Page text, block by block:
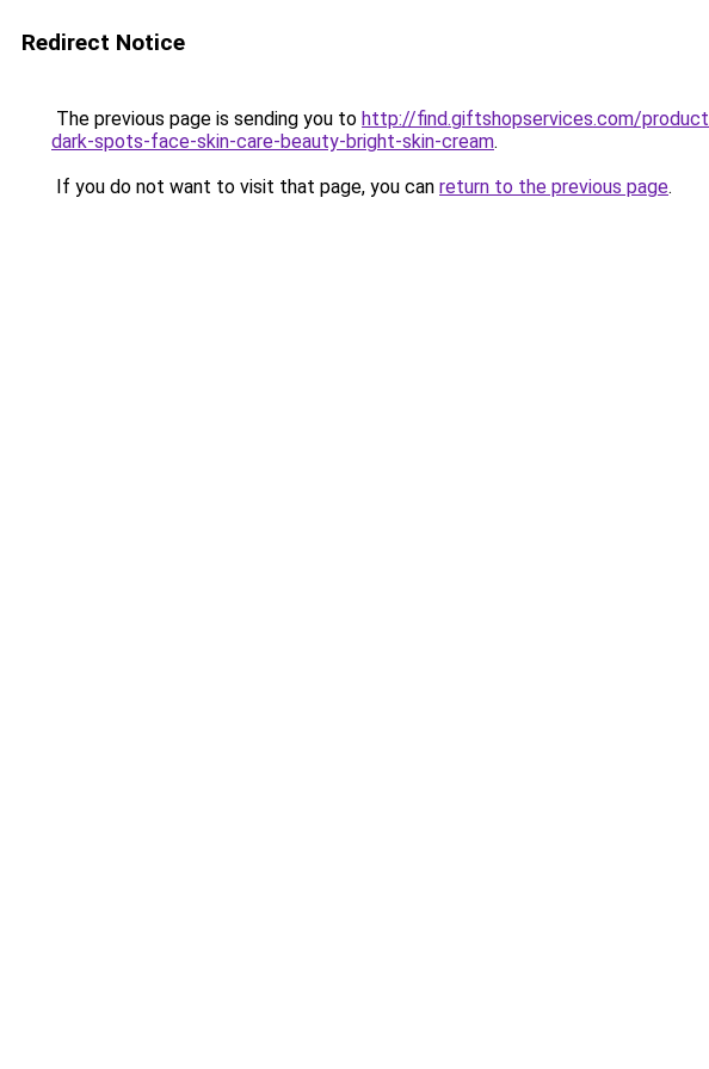
Redirect Notice
The previous page is sending you to http://find.giftshopservices.com/
dark-spots-face-skin-care-beauty-bright-skin-cream.
If you do not want to visit that page, you can return to the previous page.